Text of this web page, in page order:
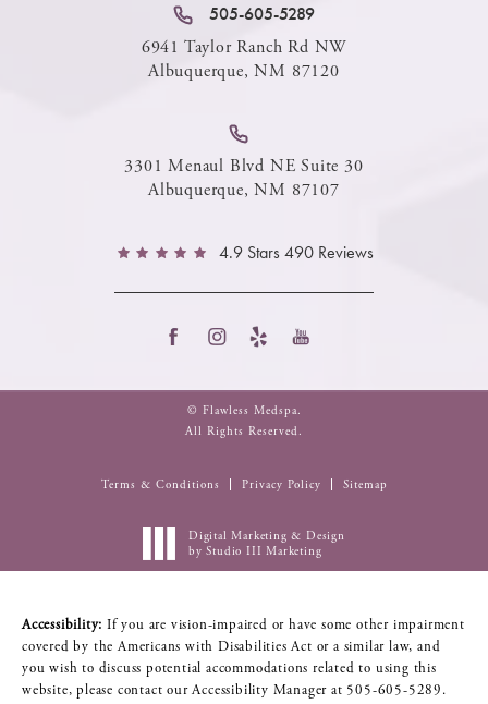
505-605-5289
6941 Taylor Ranch Rd NW
Albuquerque, NM 87120
3301 Menaul Blvd NE Suite 30
Albuquerque, NM 87107
4.9 Stars 490 Reviews
© Flawless Medspa.
All Rights Reserved.
Terms & Conditions Privacy Policy Sitemap
Digital Marketing & Design
by Studio III Marketing
Accessibility: If you are vision-impaired or have some other impairment
covered by the Americans with Disabilities Act or a similar law, and
you wish to discuss potential accommodations related to using this
website, please contact our Accessibility Manager at 505-605-5289.